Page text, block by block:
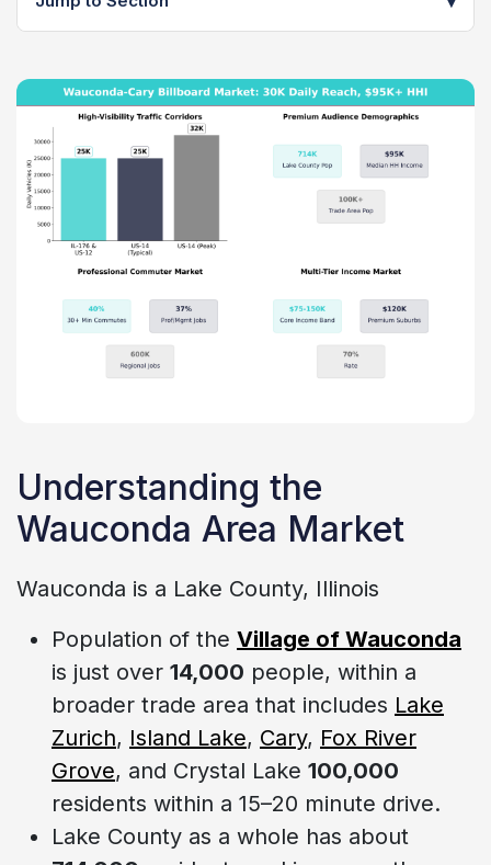
Understanding the
Wauconda Area Market
Wauconda is a Lake County, Illinois
Population of the Village of Wauconda
is just over 14,000 people, within a
broader trade area that includes Lake
Zurich, Island Lake, Cary, Fox River
Grove, and Crystal Lake 100,000
residents within a 15–20 minute drive.
Lake County as a whole has about